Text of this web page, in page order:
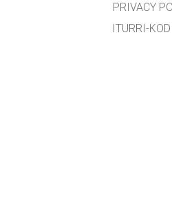
PRIVACY
ITURRI-